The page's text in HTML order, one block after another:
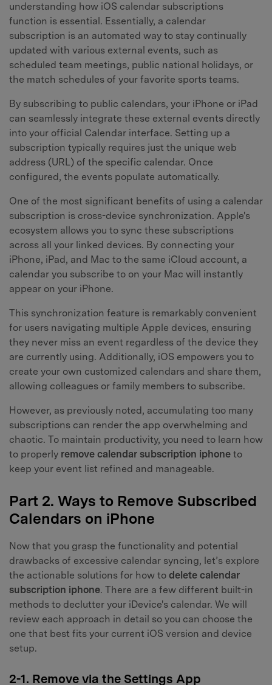
understanding how iOS calendar subscriptions
function is essential. Essentially, a calendar
subscription is an automated way to stay continually
updated with various external events, such as
scheduled team meetings, public national holidays, or
the match schedules of your favorite sports teams.
By subscribing to public calendars, your iPhone or iPad
can seamlessly integrate these external events directly
into your official Calendar interface. Setting up a
subscription typically requires just the unique web
address (URL) of the specific calendar. Once
configured, the events populate automatically.
One of the most significant benefits of using a calendar
subscription is cross-device synchronization. Apple's
ecosystem allows you to sync these subscriptions
across all your linked devices. By connecting your
iPhone, iPad, and Mac to the same iCloud account, a
calendar you subscribe to on your Mac will instantly
appear on your iPhone.
This synchronization feature is remarkably convenient
for users navigating multiple Apple devices, ensuring
they never miss an event regardless of the device they
are currently using. Additionally, iOS empowers you to
create your own customized calendars and share them,
allowing colleagues or family members to subscribe.
However, as previously noted, accumulating too many
subscriptions can render the app overwhelming and
chaotic. To maintain productivity, you need to learn how
to properly remove calendar subscription iphone to
keep your event list refined and manageable.
Part 2. Ways to Remove Subscribed
Calendars on iPhone
Now that you grasp the functionality and potential
drawbacks of excessive calendar syncing, let’s explore
the actionable solutions for how to delete calendar
subscription iphone. There are a few different built-in
methods to declutter your iDevice's calendar. We will
review each approach in detail so you can choose the
one that best fits your current iOS version and device
setup.
2-1. Remove via the Settings App